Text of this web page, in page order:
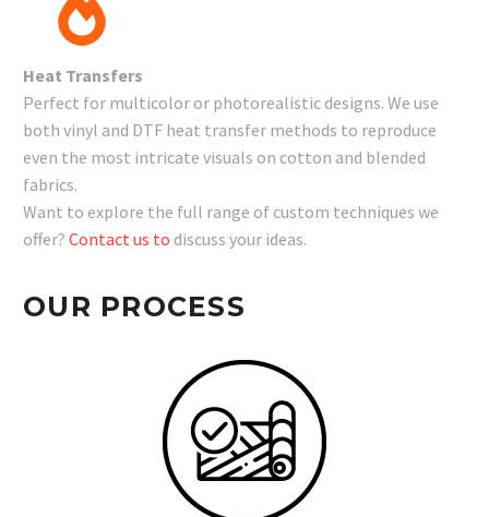
Heat Transfers
Perfect for multicolor or photorealistic designs. We use
both vinyl and DTF heat transfer methods to reproduce
even the most intricate visuals on cotton and blended
fabrics.
Want to explore the full range of custom techniques we
offer? Contact us to discuss your ideas.
OUR PROCESS